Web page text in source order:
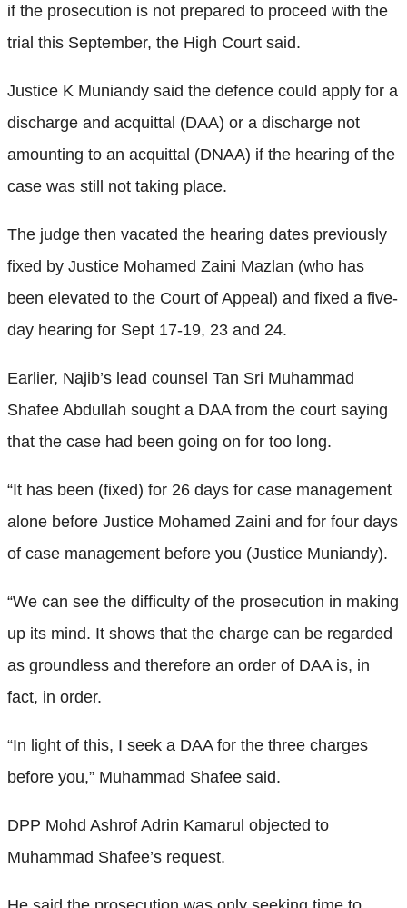
if the prosecution is not prepared to proceed with the
trial this September, the High Court said.
Justice K Muniandy said the defence could apply for a
discharge and acquittal (DAA) or a discharge not
amounting to an acquittal (DNAA) if the hearing of the
case was still not taking place.
The judge then vacated the hearing dates previously
fixed by Justice Mohamed Zaini Mazlan (who has
been elevated to the Court of Appeal) and fixed a five-
day hearing for Sept 17-19, 23 and 24.
Earlier, Najib’s lead counsel Tan Sri Muhammad
Shafee Abdullah sought a DAA from the court saying
that the case had been going on for too long.
“It has been (fixed) for 26 days for case management
alone before Justice Mohamed Zaini and for four days
of case management before you (Justice Muniandy).
“We can see the difficulty of the prosecution in making
up its mind. It shows that the charge can be regarded
as groundless and therefore an order of DAA is, in
fact, in order.
“In light of this, I seek a DAA for the three charges
before you,” Muhammad Shafee said.
DPP Mohd Ashrof Adrin Kamarul objected to
Muhammad Shafee’s request.